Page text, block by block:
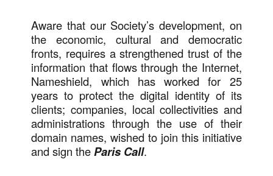
Aware that our Society’s development, on
the economic, cultural and democratic
fronts, requires a strengthened trust of the
information that flows through the Internet,
Nameshield, which has worked for 25
years to protect the digital identity of its
clients; companies, local collectivities and
administrations through the use of their
domain names, wished to join this initiative
and sign the Paris Call.